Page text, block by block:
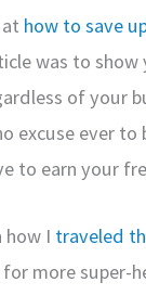
how to save
was to show
of your
excuse ever
to earn your
how I traveled
more super-